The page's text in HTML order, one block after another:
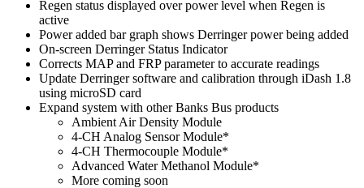
Regen status displayed over power level when Regen is
active
Power added bar graph shows Derringer power being added
On-screen Derringer Status Indicator
Corrects MAP and FRP parameter to accurate readings
Update Derringer software and calibration through iDash 1.8
using microSD card
Expand system with other Banks Bus products
Ambient Air Density Module
4-CH Analog Sensor Module*
4-CH Thermocouple Module*
Advanced Water Methanol Module*
More coming soon